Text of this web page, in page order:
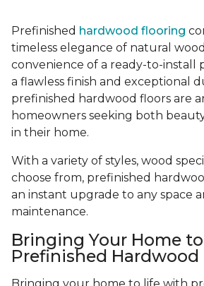
Prefinished hardwood flooring
timeless elegance of natural
convenience of a ready-to-install
a flawless finish and exceptional
prefinished hardwood floors are
homeowners seeking both
in their home.
With a variety of styles, wood
choose from, prefinished
an instant upgrade to any space
maintenance.
Bringing Your Home
Prefinished Hardwood